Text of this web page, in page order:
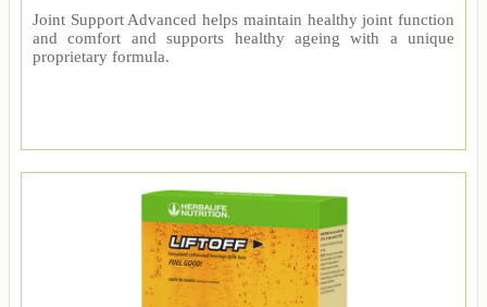
Joint Support Advanced helps maintain healthy joint function
and comfort and supports healthy ageing with a unique
proprietary formula.